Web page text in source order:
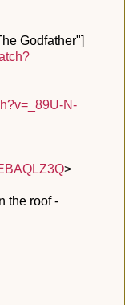
Godfather"]
N-
>
the roof -